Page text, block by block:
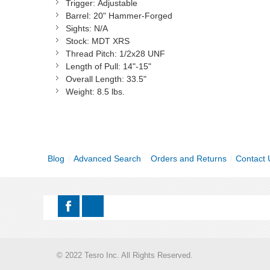
Trigger: Adjustable
Barrel: 20" Hammer-Forged
Sights: N/A
Stock: MDT XRS
Thread Pitch: 1/2x28 UNF
Length of Pull: 14"-15"
Overall Length: 33.5"
Weight: 8.5 lbs.
Blog Advanced Search Orders and Returns Contact
© 2022 Tesro Inc. All Rights Reserved.